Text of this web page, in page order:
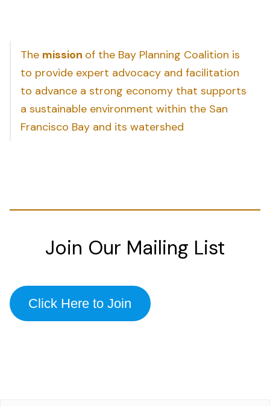
The mission of the Bay Planning Coalition is
to provide expert advocacy and facilitation
to advance a strong economy that supports
a sustainable environment within the San
Francisco Bay and its watershed
Join Our Mailing List
Click Here to Join